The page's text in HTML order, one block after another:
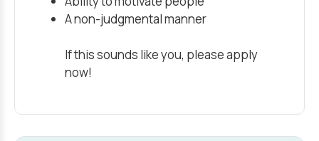
A non-judgmental manner
If this sounds like you, please apply
now!